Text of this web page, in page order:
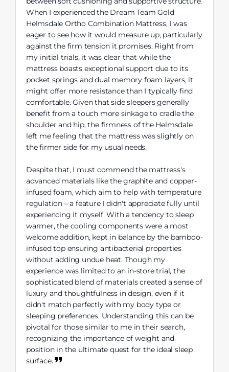
When I experienced the Dream Team Gold
Helmsdale Ortho Combination Mattress, I was
eager to see how it would measure up, particularly
against the firm tension it promises. Right from
my initial trials, it was clear that while the
mattress boasts exceptional support due to its
pocket springs and dual memory foam layers, it
might offer more resistance than I typically find
comfortable. Given that side sleepers generally
benefit from a touch more sinkage to cradle the
shoulder and hip, the firmness of the Helmsdale
left me feeling that the mattress was slightly on
the firmer side for my usual needs.
Despite that, I must commend the mattress's
advanced materials like the graphite and copper-
infused foam, which aim to help with temperature
regulation – a feature I didn't appreciate fully until
experiencing it myself. With a tendency to sleep
warmer, the cooling components were a most
welcome addition, kept in balance by the bamboo-
infused top ensuring antibacterial properties
without adding undue heat. Though my
experience was limited to an in-store trial, the
sophisticated blend of materials created a sense of
luxury and thoughtfulness in design, even if it
didn't match perfectly with my body type or
sleeping preferences. Understanding this can be
pivotal for those similar to me in their search,
recognizing the importance of weight and
position in the ultimate quest for the ideal sleep
surface.